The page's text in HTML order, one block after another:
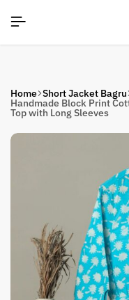
SIGNUP NOW TO
SIGNUP NOW TO
SIGNUP NOW TO
Home Short Jacket Bagru
Handmade Block Print
Top with Long Sleeves